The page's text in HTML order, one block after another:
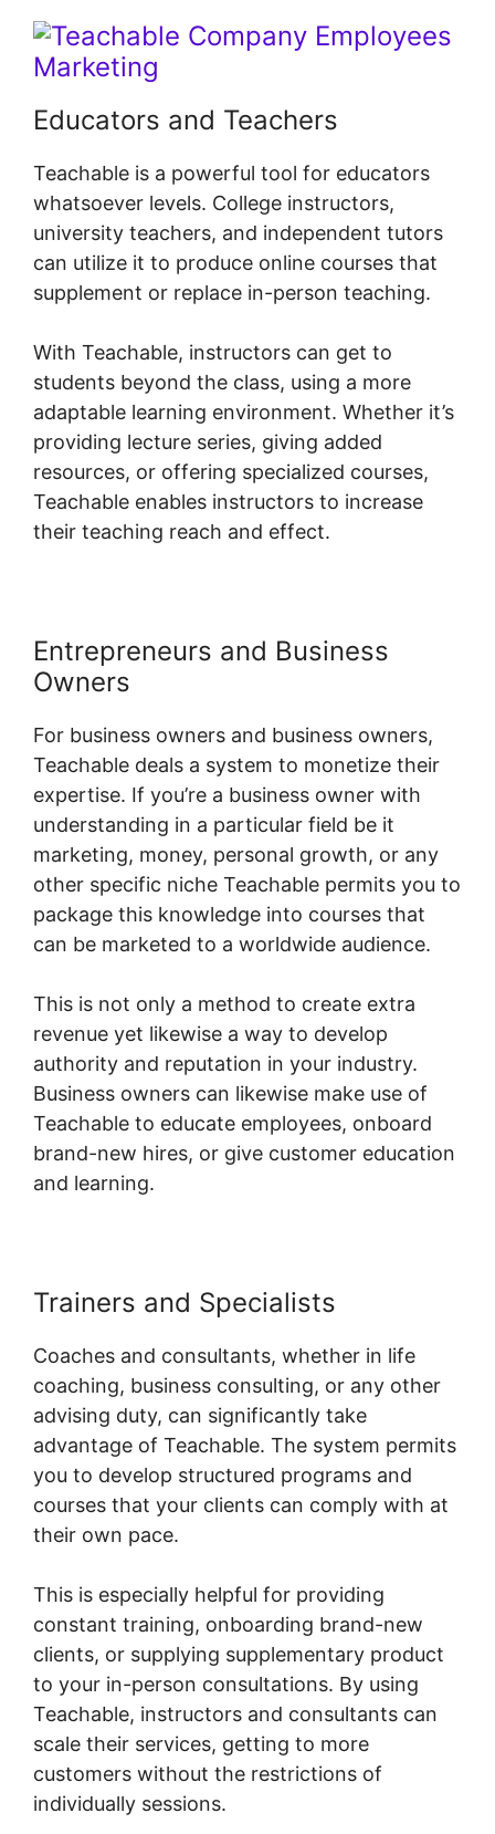
Educators and Teachers
Teachable is a powerful tool for educators
whatsoever levels. College instructors,
university teachers, and independent tutors
can utilize it to produce online courses that
supplement or replace in-person teaching.
With Teachable, instructors can get to
students beyond the class, using a more
adaptable learning environment. Whether it’s
providing lecture series, giving added
resources, or offering specialized courses,
Teachable enables instructors to increase
their teaching reach and effect.
Entrepreneurs and Business
Owners
For business owners and business owners,
Teachable deals a system to monetize their
expertise. If you’re a business owner with
understanding in a particular field be it
marketing, money, personal growth, or any
other specific niche Teachable permits you to
package this knowledge into courses that
can be marketed to a worldwide audience.
This is not only a method to create extra
revenue yet likewise a way to develop
authority and reputation in your industry.
Business owners can likewise make use of
Teachable to educate employees, onboard
brand-new hires, or give customer education
and learning.
Trainers and Specialists
Coaches and consultants, whether in life
coaching, business consulting, or any other
advising duty, can significantly take
advantage of Teachable. The system permits
you to develop structured programs and
courses that your clients can comply with at
their own pace.
This is especially helpful for providing
constant training, onboarding brand-new
clients, or supplying supplementary product
to your in-person consultations. By using
Teachable, instructors and consultants can
scale their services, getting to more
customers without the restrictions of
individually sessions.